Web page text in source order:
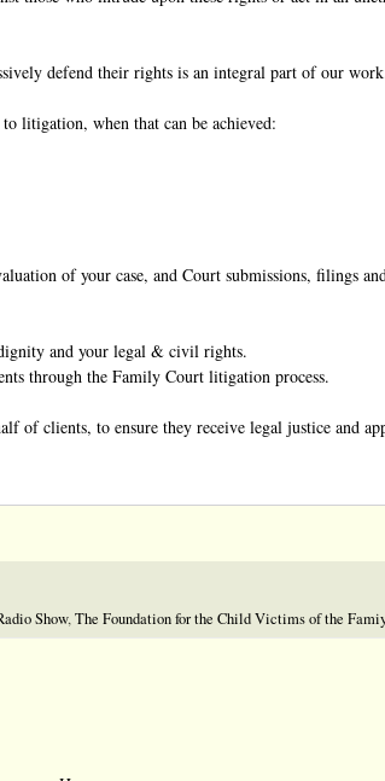
defend their rights is an integral part of our
litigation, when that can be achieved:
of your case, and Court submissions, filings
and your legal & civil rights.
through the Family Court litigation process.
of clients, to ensure they receive legal justice and
Show,The Foundation for the Child Victims of the